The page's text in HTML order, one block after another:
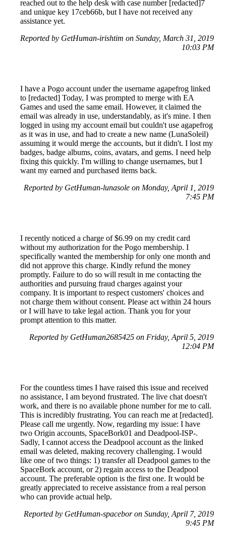
reached out to the help desk with case number [redacted]7
and unique key 17ceb66b, but I have not received any
assistance yet.
Reported by GetHuman-irishtim on Sunday, March 31, 2019
10:03 PM
I have a Pogo account under the username agapefrog linked
to [redacted] Today, I was prompted to merge with EA
Games and used the same email. However, it claimed the
email was already in use, understandably, as it's mine. I then
logged in using my account email but couldn't use agapefrog
as it was in use, and had to create a new name (LunaSoleil)
assuming it would merge the accounts, but it didn't. I lost my
badges, badge albums, coins, avatars, and gems. I need help
fixing this quickly. I'm willing to change usernames, but I
want my earned and purchased items back.
Reported by GetHuman-lunasole on Monday, April 1, 2019
7:45 PM
I recently noticed a charge of $6.99 on my credit card
without my authorization for the Pogo membership. I
specifically wanted the membership for only one month and
did not approve this charge. Kindly refund the money
promptly. Failure to do so will result in me contacting the
authorities and pursuing fraud charges against your
company. It is important to respect customers' choices and
not charge them without consent. Please act within 24 hours
or I will have to take legal action. Thank you for your
prompt attention to this matter.
Reported by GetHuman2685425 on Friday, April 5, 2019
12:04 PM
For the countless times I have raised this issue and received
no assistance, I am beyond frustrated. The live chat doesn't
work, and there is no available phone number for me to call.
This is incredibly frustrating. You can reach me at [redacted].
Please call me urgently. Now, regarding my issue: I have
two Origin accounts, SpaceBork01 and Deadpool-ISP-.
Sadly, I cannot access the Deadpool account as the linked
email was deleted, making recovery challenging. I would
like one of two things: 1) transfer all Deadpool games to the
SpaceBork account, or 2) regain access to the Deadpool
account. The preferable option is the first one. It would be
greatly appreciated to receive assistance from a real person
who can provide actual help.
Reported by GetHuman-spacebor on Sunday, April 7, 2019
9:45 PM